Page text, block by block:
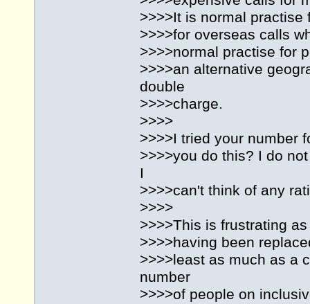
>>>>It is normal
>>>>for overseas calls
>>>>normal practise for
>>>>an alternative
double
>>>>charge.
>>>>
>>>>I tried your number
>>>>you do this? I do
I
>>>>can't think of any
>>>>
>>>>This is frustrating
>>>>having been
>>>>least as much as a
number
>>>>of people on